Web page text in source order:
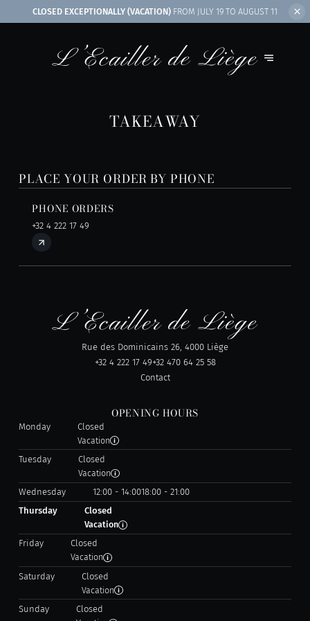
CLOSED EXCEPTIONALLY (VACATION) FROM JULY 19 TO AUGUST 11
TAKEAWAY
PLACE YOUR ORDER BY PHONE
PHONE ORDERS
+32 4 222 17 49
Rue des Dominicains 26, 4000 Liège
+32 4 222 17 49+32 470 64 25 58
Contact
OPENING HOURS
Monday
Closed
Vacation
Tuesday
Closed
Vacation
Wednesday
12:00 - 14:0018:00 - 21:00
Thursday
Closed
Vacation
Friday
Closed
Vacation
Saturday
Closed
Vacation
Sunday
Closed